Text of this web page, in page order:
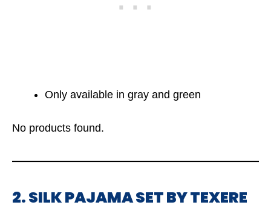
Only available in gray and green
No products found.
2. SILK PAJAMA SET BY TEXERE